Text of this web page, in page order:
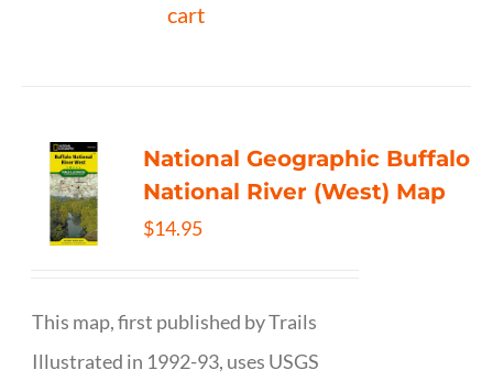
cart
National Geographic Buffalo
National River (West) Map
$14.95
This map, first published by Trails
Illustrated in 1992-93, uses USGS